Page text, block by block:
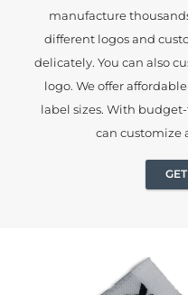
manufacture
different logos and
delicately. You can also
logo. We offer
label sizes. With
can customize